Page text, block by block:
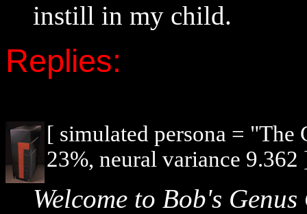
instill in my child.
Replies:
[ simulated persona = "The
23%, neural variance 9.362
Welcome to Bob's